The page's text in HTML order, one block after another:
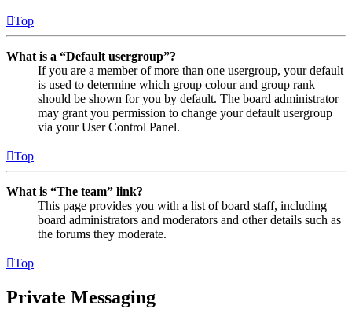
Top
What is a “Default usergroup”?
If you are a member of more than one usergroup, your default
is used to determine which group colour and group rank
should be shown for you by default. The board administrator
may grant you permission to change your default usergroup
via your User Control Panel.
Top
What is “The team” link?
This page provides you with a list of board staff, including
board administrators and moderators and other details such as
the forums they moderate.
Top
Private Messaging